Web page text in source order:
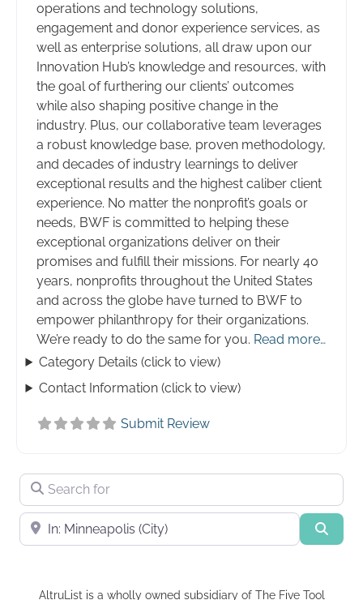
operations and technology solutions,
engagement and donor experience services, as
well as enterprise solutions, all draw upon our
Innovation Hub’s knowledge and resources, with
the goal of furthering our clients’ outcomes
while also shaping positive change in the
industry. Plus, our collaborative team leverages
a robust knowledge base, proven methodology,
and decades of industry learnings to deliver
exceptional results and the highest caliber client
experience. No matter the nonprofit’s goals or
needs, BWF is committed to helping these
exceptional organizations deliver on their
promises and fulfill their missions. For nearly 40
years, nonprofits throughout the United States
and across the globe have turned to BWF to
empower philanthropy for their organizations.
We’re ready to do the same for you. Read more…
Category Details (click to view)
Contact Information (click to view)
Submit Review
Search for
Near
AltruList is a wholly owned subsidiary of The Five Tool